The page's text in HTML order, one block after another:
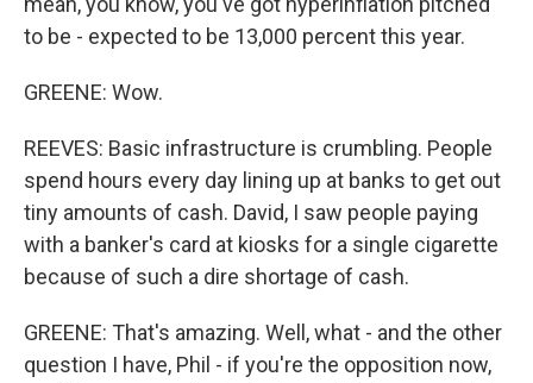
to be - expected to be 13,000 percent this year.
GREENE: Wow.
REEVES: Basic infrastructure is crumbling. People
spend hours every day lining up at banks to get out
tiny amounts of cash. David, I saw people paying
with a banker's card at kiosks for a single cigarette
because of such a dire shortage of cash.
GREENE: That's amazing. Well, what - and the other
question I have, Phil - if you're the opposition now,